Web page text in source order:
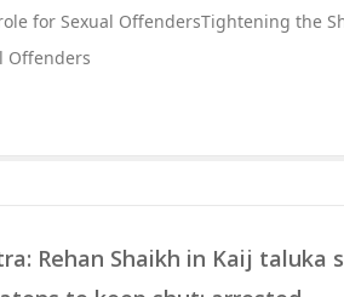
for Sexual OffendersTightening the
Offenders
Rehan Shaikh in Kaij taluka